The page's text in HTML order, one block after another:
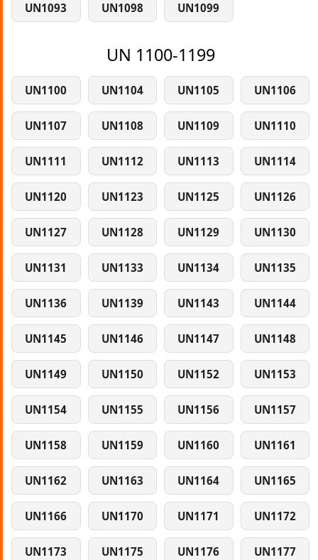
UN1093 UN1098 UN1099
UN 1100-1199
UN1100 UN1104 UN1105 UN1106
UN1107 UN1108 UN1109 UN1110
UN1111 UN1112 UN1113 UN1114
UN1120 UN1123 UN1125 UN1126
UN1127 UN1128 UN1129 UN1130
UN1131 UN1133 UN1134 UN1135
UN1136 UN1139 UN1143 UN1144
UN1145 UN1146 UN1147 UN1148
UN1149 UN1150 UN1152 UN1153
UN1154 UN1155 UN1156 UN1157
UN1158 UN1159 UN1160 UN1161
UN1162 UN1163 UN1164 UN1165
UN1166 UN1170 UN1171 UN1172
UN1173 UN1175 UN1176 UN1177